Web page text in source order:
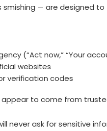
smishing — are designed
(“Act now,” “Your
websites
verification codes
to come from
never ask for sensitive